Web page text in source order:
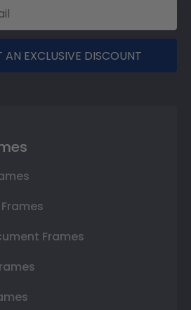
EXCLUSIVE DISCOUNT
Frames